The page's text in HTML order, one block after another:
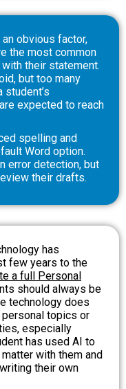
an obvious factor,
the most common
their statement.
but too many
expected to reach
spelling and
Word option.
error detection, but
their drafts.
has
few years to the
a full Personal
should always be
technology does
topics or
especially
has used AI to
with them and
their own